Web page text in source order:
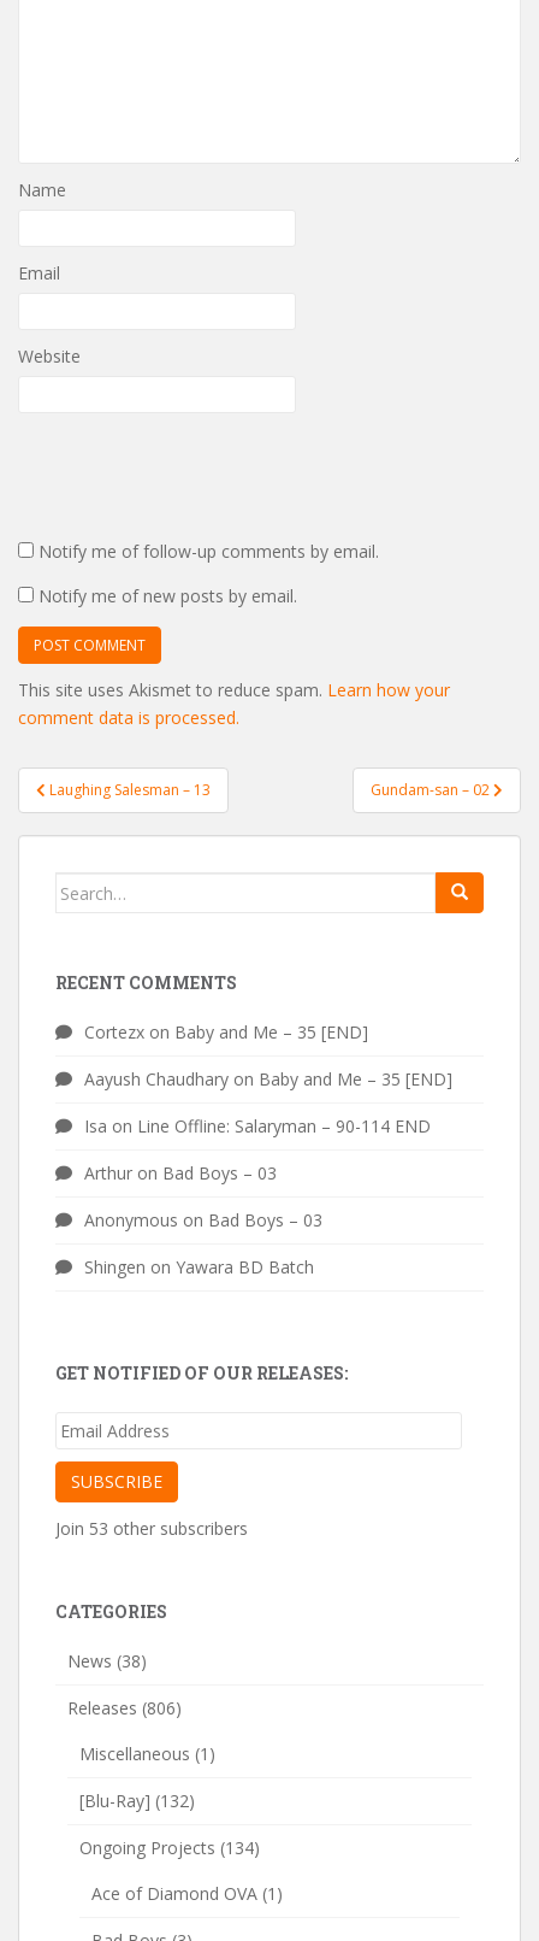
Name
Email
Website
Notify me of follow-up comments by email.
Notify me of new posts by email.
This site uses Akismet to reduce spam. Learn how your
comment data is processed.
Post
navigation
Laughing Salesman – 13 Gundam-san – 02
Search
RECENT COMMENTS
Cortezx on Baby and Me – 35 [END]
Aayush Chaudhary on Baby and Me – 35 [END]
Isa on Line Offline: Salaryman – 90-114 END
Arthur on Bad Boys – 03
Anonymous on Bad Boys – 03
Shingen on Yawara BD Batch
GET NOTIFIED OF OUR RELEASES:
Email
SUBSCRIBE
Join 53 other subscribers
CATEGORIES
News (38)
Releases (806)
Miscellaneous (1)
[Blu-Ray] (132)
Ongoing Projects (134)
Ace of Diamond OVA (1)